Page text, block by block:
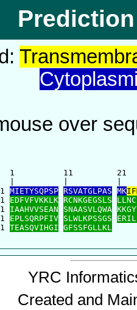
over
1          11
MIETYSQPSP RSVATGLPAS MK
EDFVFVKKLK RCNKGEGSLS
IAAHVVSEAN SNAASVLQWA
EPLSQRPFIV SLWLKPSSGS
TEASQVIHGI GFSSFGLLKL
YRC
Created and